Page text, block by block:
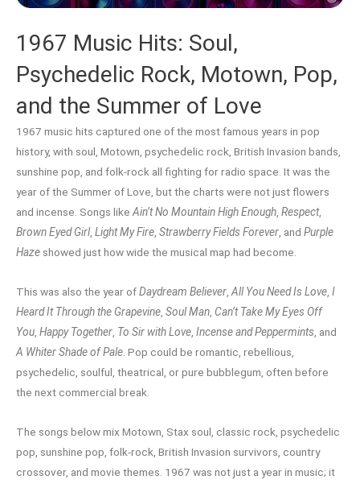
1967 Music Hits: Soul,
Psychedelic Rock, Motown, Pop,
and the Summer of Love
1967 music hits captured one of the most famous years in pop
history, with soul, Motown, psychedelic rock, British Invasion bands,
sunshine pop, and folk-rock all fighting for radio space. It was the
year of the Summer of Love, but the charts were not just flowers
and incense. Songs likeAin’t No Mountain High Enough, Respect,
Brown Eyed Girl, Light My Fire, Strawberry Fields Forever, and Purple
Haze showed just how wide the musical map had become.
This was also the year ofDaydream Believer,All You Need Is Love, I
Heard It Through the Grapevine, Soul Man, Can’t Take My Eyes Off
You, Happy Together, To Sir with Love, Incense and Peppermints, and
A Whiter Shade of Pale. Pop could be romantic, rebellious,
psychedelic, soulful, theatrical, or pure bubblegum, often before
the next commercial break.
The songs below mix Motown, Stax soul, classic rock, psychedelic
pop, sunshine pop, folk-rock, British Invasion survivors, country
crossover, and movie themes. 1967 was not just a year in music; it